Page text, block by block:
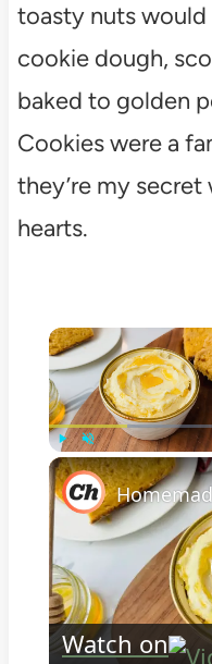
toasty nuts
cookie dough,
baked to golden
Cookies were a
they’re my
hearts.
Play Unmute
Watch on